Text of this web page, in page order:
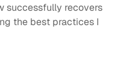
successfully recovers
the best practices I